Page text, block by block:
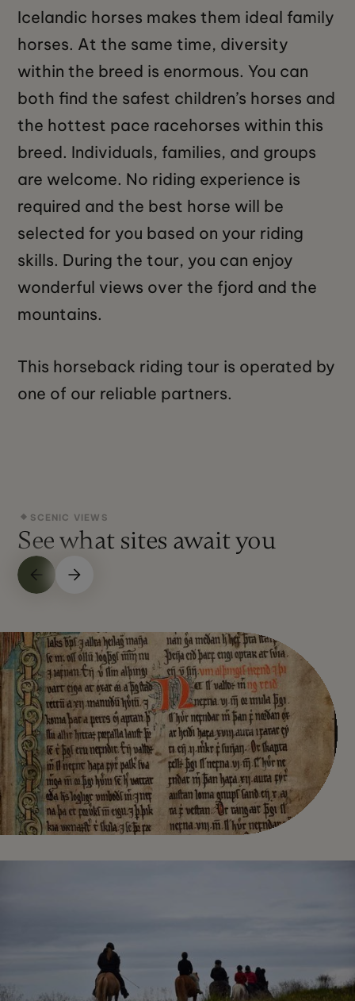
Icelandic horses makes them ideal family
horses. At the same time, diversity
within the breed is enormous. You can
both find the safest children’s horses and
the hottest pace racehorses within this
breed. Individuals, families, and groups
are welcome. No riding experience is
required and the best horse will be
selected for you based on your riding
skills. During the tour, you can enjoy
wonderful views over the fjord and the
mountains.
This horseback riding tour is operated by
one of our reliable partners.
SCENIC VIEWS
See what sites await you